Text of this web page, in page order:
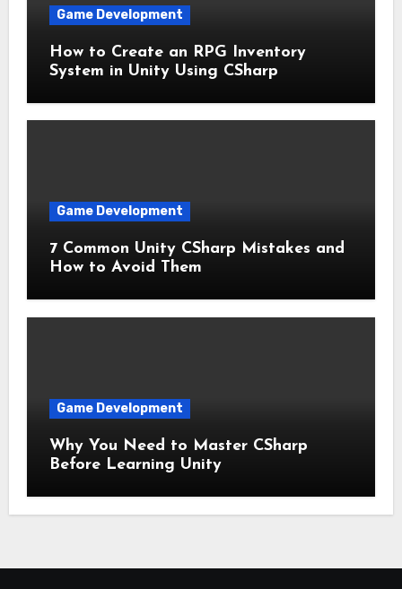
Game Development
How to Create an RPG Inventory
System in Unity Using CSharp
Game Development
7 Common Unity CSharp Mistakes and
How to Avoid Them
Game Development
Why You Need to Master CSharp
Before Learning Unity